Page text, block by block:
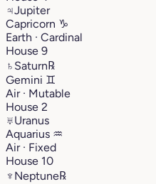
♃Jupiter
Capricorn ♑︎
Earth · Cardinal
House 9
♄ Saturn℞
Gemini ♊︎
Air · Mutable
House 2
♅Uranus
Aquarius ♒︎
Air · Fixed
House 10
♆ Neptune℞